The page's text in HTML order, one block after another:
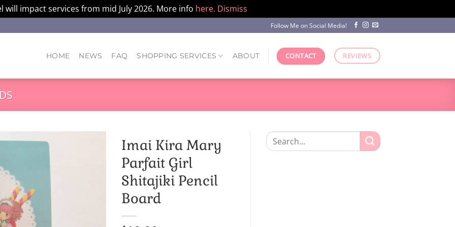
will impact services from mid July 2026. More info here. Dismiss
Follow Me on Social Media!
HOME NEWS FAQ SHOPPING SERVICES ABOUT CONTACT REVIEWS
Imai Kira Mary
Parfait Girl
Shitajiki Pencil
Board
Search
for: